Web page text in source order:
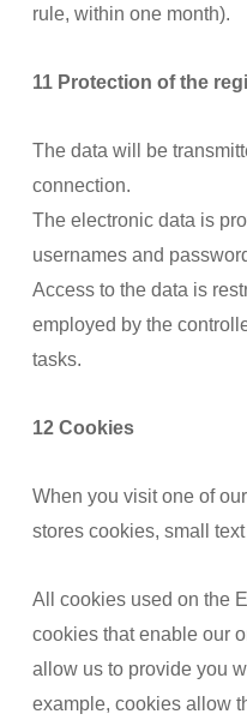
rule, within one month).
11 Protection of the
The data will be
connection.
The electronic data is
usernames and
Access to the data is
employed by the
tasks.
12 Cookies
When you visit one of
stores cookies, small
All cookies used on the
cookies that enable our
allow us to provide you
example, cookies allow